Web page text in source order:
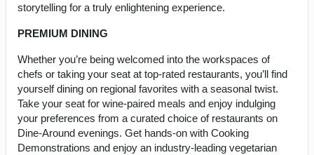
storytelling for a truly enlightening experience.
PREMIUM DINING
Whether you’re being welcomed into the workspaces of
chefs or taking your seat at top-rated restaurants, you’ll find
yourself dining on regional favorites with a seasonal twist.
Take your seat for wine-paired meals and enjoy indulging
your preferences from a curated choice of restaurants on
Dine-Around evenings. Get hands-on with Cooking
Demonstrations and enjoy an industry-leading vegetarian